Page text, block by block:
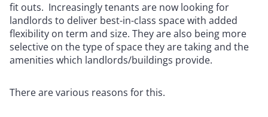
fit outs. Increasingly tenants are now looking for
landlords to deliver best-in-class space with added
flexibility on term and size. They are also being more
selective on the type of space they are taking and the
amenities which landlords/buildings provide.
There are various reasons for this.